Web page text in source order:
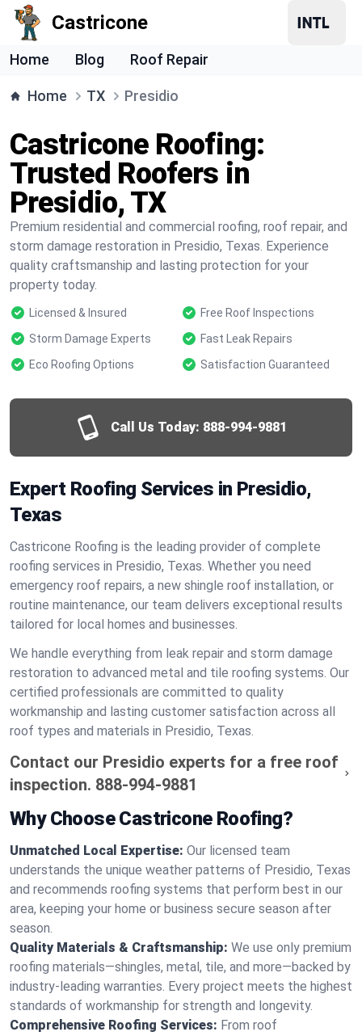
Castricone
Home Blog Roof Repair
Home TX Presidio
Castricone Roofing:
Trusted Roofers in
Presidio, TX
Premium residential and commercial roofing, roof repair, and
storm damage restoration in Presidio, Texas. Experience
quality craftsmanship and lasting protection for your
property today.
Licensed & Insured
Free Roof Inspections
Storm Damage Experts
Fast Leak Repairs
Eco Roofing Options
Satisfaction Guaranteed
Call Us Today: 888-994-9881
Expert Roofing Services in Presidio,
Texas
Castricone Roofing is the leading provider of complete
roofing services in Presidio, Texas. Whether you need
emergency roof repairs, a new shingle roof installation, or
routine maintenance, our team delivers exceptional results
tailored for local homes and businesses.
We handle everything from leak repair and storm damage
restoration to advanced metal and tile roofing systems. Our
certified professionals are committed to quality
workmanship and lasting customer satisfaction across all
roof types and materials in Presidio, Texas.
Contact our Presidio experts for a free roof
inspection. 888-994-9881
Why Choose Castricone Roofing?
Unmatched Local Expertise: Our licensed team
understands the unique weather patterns of Presidio, Texas
and recommends roofing systems that perform best in our
area, keeping your home or business secure season after
season.
Quality Materials & Craftsmanship: We use only premium
roofing materials—shingles, metal, tile, and more—backed by
industry-leading warranties. Every project meets the highest
standards of workmanship for strength and longevity.
Comprehensive Roofing Services: From roof